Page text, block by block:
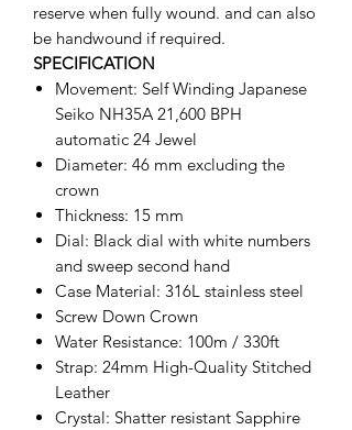
reserve when fully wound. and can also
be handwound if required.
SPECIFICATION
Movement: Self Winding Japanese
Seiko NH35A 21,600 BPH
automatic 24 Jewel
Diameter: 46 mm excluding the
crown
Thickness: 15 mm
Dial: Black dial with white numbers
and sweep second hand
Case Material: 316L stainless steel
Screw Down Crown
Water Resistance: 100m / 330ft
Strap: 24mm High-Quality Stitched
Leather
Crystal: Shatter resistant Sapphire